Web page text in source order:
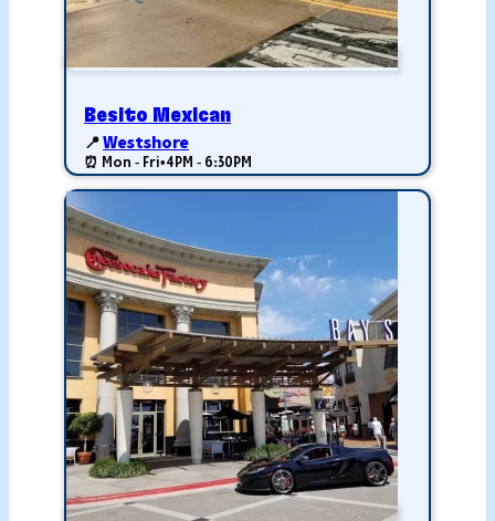
Besito Mexican
📍 Westshore
⏰ Mon - Fri•4PM - 6:30PM